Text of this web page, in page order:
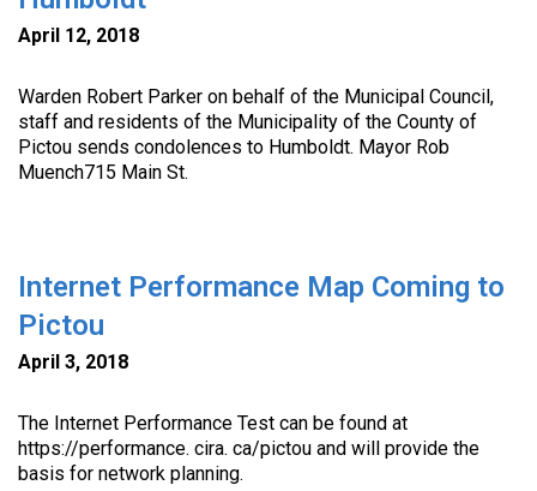
April 12, 2018
Warden Robert Parker on behalf of the Municipal Council,
staff and residents of the Municipality of the County of
Pictou sends condolences to Humboldt. Mayor Rob
Muench715 Main St.
Internet Performance Map Coming to
Pictou
April 3, 2018
The Internet Performance Test can be found at
https://performance. cira. ca/pictou and will provide the
basis for network planning.